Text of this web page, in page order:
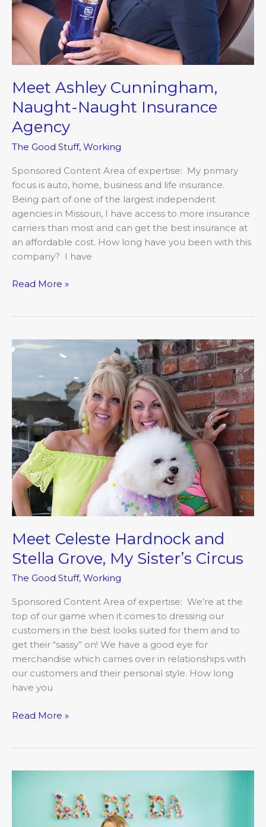
Meet Ashley Cunningham,
Naught-Naught Insurance
Agency
The Good Stuff, Working
Sponsored Content Area of expertise: My primary
focus is auto, home, business and life insurance.
Being part of one of the largest independent
agencies in Missouri, I have access to more insurance
carriers than most and can get the best insurance at
an affordable cost. How long have you been with this
company? I have
Read More »
Meet Celeste Hardnock and
Stella Grove, My Sister’s Circus
The Good Stuff, Working
Sponsored Content Area of expertise: We’re at the
top of our game when it comes to dressing our
customers in the best looks suited for them and to
get their “sassy” on! We have a good eye for
merchandise which carries over in relationships with
our customers and their personal style. How long
have you
Meet
Hardnock
Stella
Grove,
My
Sister’s
Circus
Read More »
Bremmerkamp,